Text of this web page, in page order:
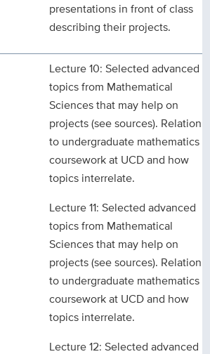
presentations in front of class
describing their projects.
Lecture 10: Selected advanced
topics from Mathematical
Sciences that may help on
projects (see sources). Relation
to undergraduate mathematics
coursework at UCD and how
topics interrelate.
Lecture 11: Selected advanced
topics from Mathematical
Sciences that may help on
projects (see sources). Relation
to undergraduate mathematics
coursework at UCD and how
topics interrelate.
Lecture 12: Selected advanced